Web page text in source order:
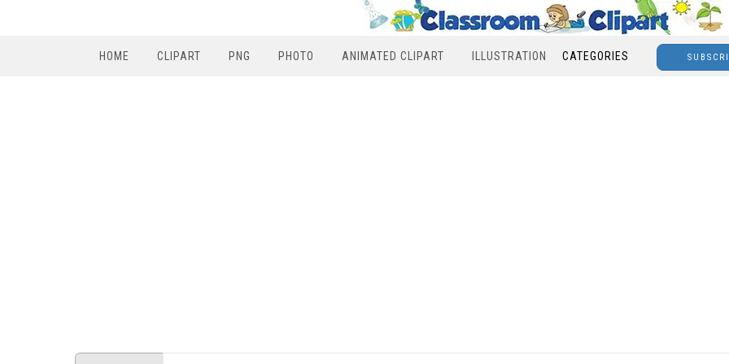
HOME CLIPART PNG PHOTO ANIMATED CLIPART ILLUSTRATION CATEGORIES